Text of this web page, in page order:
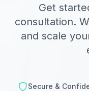
Get
consultation.
and scale
Secure &